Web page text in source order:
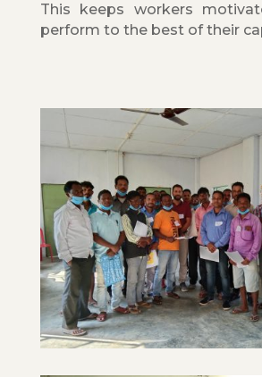
This keeps workers
perform to the best of their